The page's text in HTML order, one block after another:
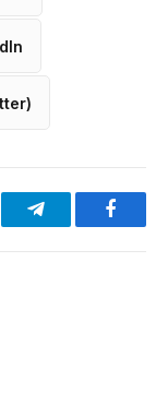
Telegram